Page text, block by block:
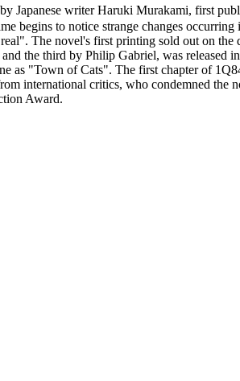
writer Haruki Murakami, first
begins to notice strange changes
The novel's first printing sold out on the
the third by Philip Gabriel, was released
as "Town of Cats". The first chapter of
international critics, who condemned the
Award.